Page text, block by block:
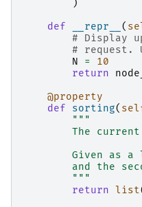
)
def
__repr__ (
# Display
# request.
N
=
10
return
@property
def
sorting(
"""
The
Given as a
and the
        """
return
list